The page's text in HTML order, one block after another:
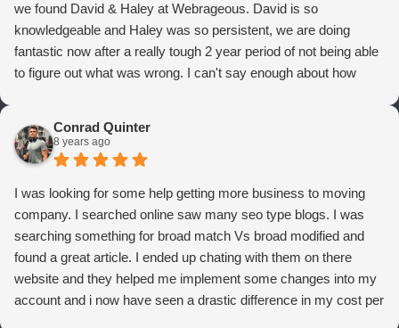
we found David & Haley at Webrageous. David is so
knowledgeable and Haley was so persistent, we are doing
fantastic now after a really tough 2 year period of not being able
to figure out what was wrong. I can't say enough about how
from Adwords!
Conrad Quinter
8 years ago
I was looking for some help getting more business to moving
company. I searched online saw many seo type blogs. I was
searching something for broad match Vs broad modified and
found a great article. I ended up chating with them on there
website and they helped me implement some changes into my
account and i now have seen a drastic difference in my cost per